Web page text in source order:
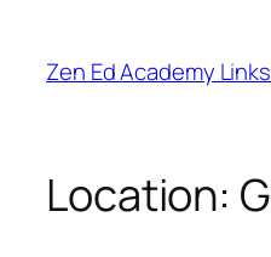
content
Zen Ed Academy Links
Location: